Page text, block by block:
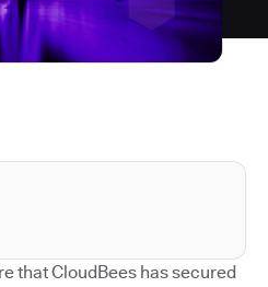
that CloudBees has secured